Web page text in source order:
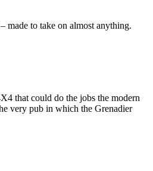
made to take on almost anything.
that could do the jobs the modern
very pub in which the Grenadier